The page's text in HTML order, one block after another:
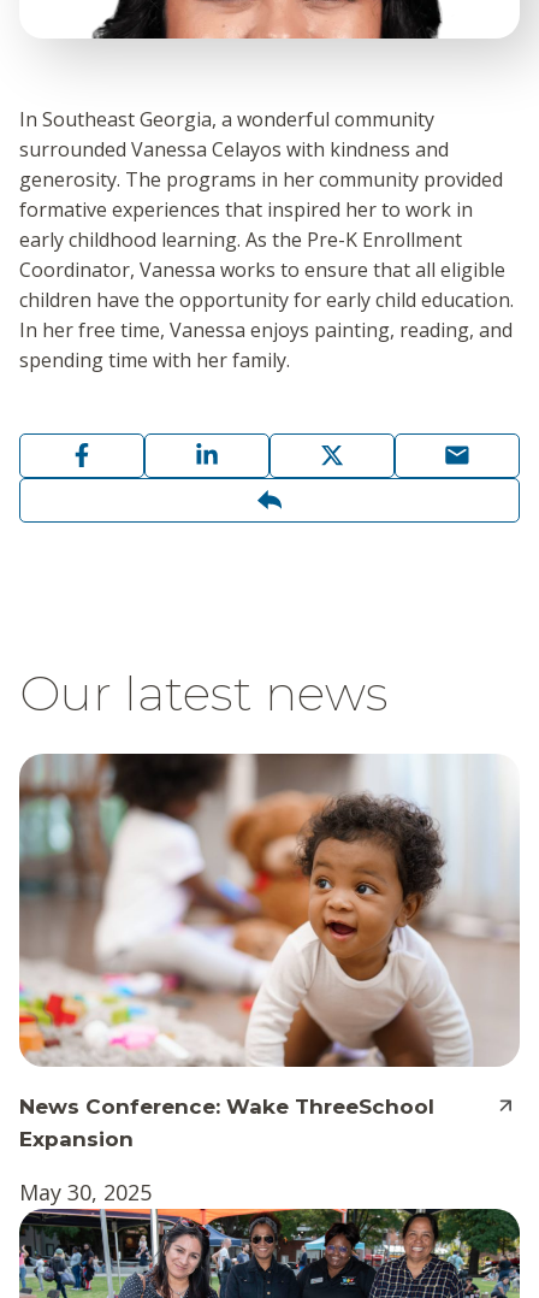
In Southeast Georgia, a wonderful community
surrounded Vanessa Celayos with kindness and
generosity. The programs in her community provided
formative experiences that inspired her to work in
early childhood learning. As the Pre-K Enrollment
Coordinator, Vanessa works to ensure that all eligible
children have the opportunity for early child education.
In her free time, Vanessa enjoys painting, reading, and
spending time with her family.
Our latest news
News Conference: Wake ThreeSchool
Expansion
May 30, 2025